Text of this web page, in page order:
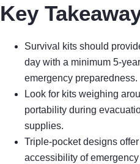
Key
Survival kits should
day with a minimum 5-
emergency preparedness.
Look for kits weighing
portability during
supplies.
Triple-pocket designs
accessibility of